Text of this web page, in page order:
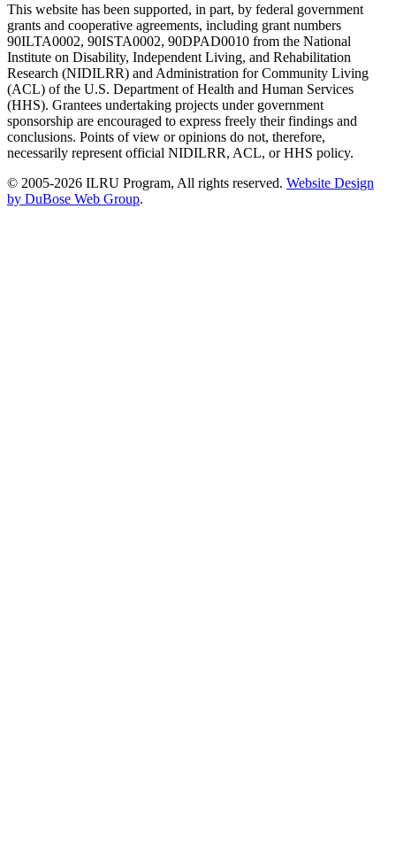
This website has been supported, in part, by federal government
grants and cooperative agreements, including grant numbers
90ILTA0002, 90ISTA0002, 90DPAD0010 from the National
Institute on Disability, Independent Living, and Rehabilitation
Research (NIDILRR) and Administration for Community Living
(ACL) of the U.S. Department of Health and Human Services
(HHS). Grantees undertaking projects under government
sponsorship are encouraged to express freely their findings and
conclusions. Points of view or opinions do not, therefore,
necessarily represent official NIDILRR, ACL, or HHS policy.
© 2005-2026 ILRU Program, All rights reserved. Website Design
by DuBose Web Group.